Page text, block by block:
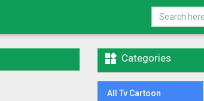
 Categories
All Tv Cartoon